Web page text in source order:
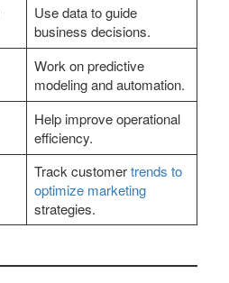
Use data to guide
business decisions.
Work on predictive
modeling and automation.
Help improve operational
efficiency.
Track customertrends to
optimize marketing
strategies.